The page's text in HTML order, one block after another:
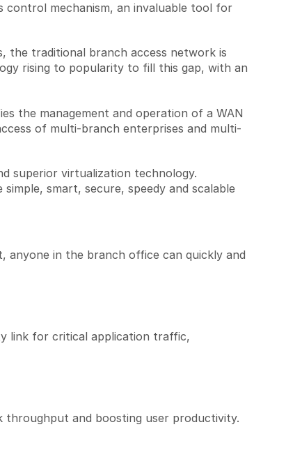
control mechanism, an invaluable tool for
the traditional branch access network is
rising to popularity to fill this gap, with an
the management and operation of a WAN
of multi-branch enterprises and multi-
superior virtualization technology.
smart, secure, speedy and scalable
in the branch office can quickly and
link for critical application traffic,
throughput and boosting user productivity.